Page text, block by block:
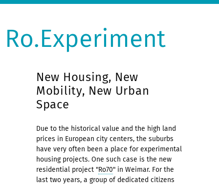
Ro.Experiment
New Housing, New
Mobility, New Urban
Space
Due to the historical value and the high land
prices in European city centers, the suburbs
have very often been a place for experimental
housing projects. One such case is the new
residential project "Ro70" in Weimar. For the
last two years, a group of dedicated citizens